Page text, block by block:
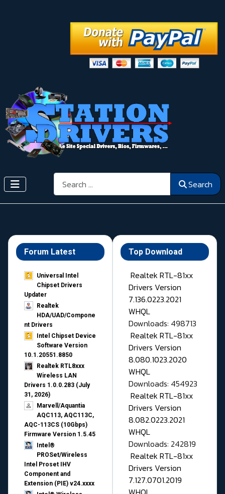
Search Search
Forum Latest
Universal Intel
Chipset Drivers
Updater​
Realtek
HDA/UAD/Compone
nt Drivers
Intel Chipset Device
Software Version
10.1.20551.8850
Realtek RTL8xxx
Wireless LAN
Drivers 1.0.0.283 (July
31, 2026)
Marvell/Aquantia
AQC113, AQC113C,
AQC-113CS (10Gbps)
Firmware Version 1.5.45
Intel®
PROSet/Wireless
Intel Proset IHV
Component and
Extension (PIE) v24.xxxx
Top Download
Realtek RTL-81xx
Drivers Version
7.136.0223.2021
WHQL
Downloads: 498713
Realtek RTL-81xx
Drivers Version
8.080.1023.2020
WHQL
Downloads: 454923
Realtek RTL-81xx
Drivers Version
8.082.0223.2021
WHQL
Downloads: 242819
Realtek RTL-81xx
Drivers Version
7.127.0701.2019